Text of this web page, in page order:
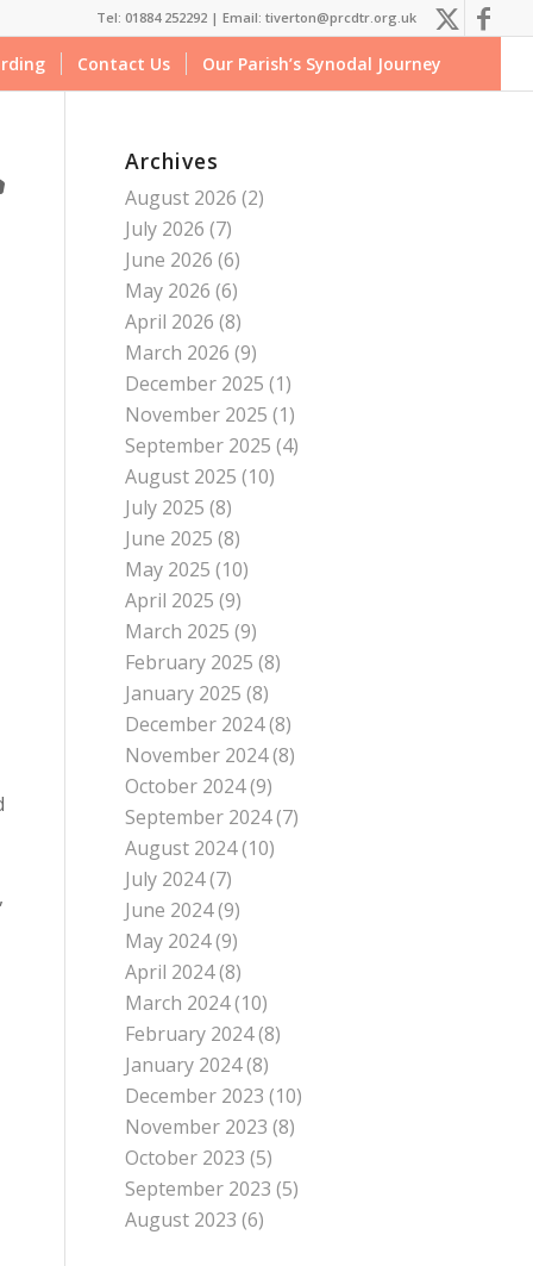
Tel: 01884 252292 |Email: tiverton@prcdtr.org.uk
Contact Us Our Parish’s Synodal Journey
Archives
August 2026 (2)
July 2026 (7)
June 2026 (6)
May 2026 (6)
April 2026 (8)
March 2026 (9)
December 2025 (1)
November 2025 (1)
September 2025 (4)
August 2025 (10)
July 2025 (8)
June 2025 (8)
May 2025 (10)
April 2025 (9)
March 2025 (9)
February 2025 (8)
January 2025 (8)
December 2024(8)
November 2024(8)
October 2024(9)
September 2024(7)
August 2024(10)
July 2024(7)
June 2024(9)
May 2024(9)
April 2024(8)
March 2024(10)
February 2024(8)
January 2024(8)
December 2023 (10)
November 2023 (8)
October 2023 (5)
September 2023 (5)
August 2023 (6)